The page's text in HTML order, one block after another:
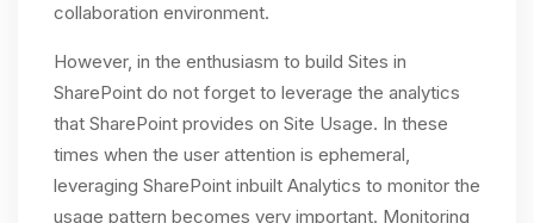
collaboration environment.
However, in the enthusiasm to build Sites in
SharePoint do not forget to leverage the analytics
that SharePoint provides on Site Usage. In these
times when the user attention is ephemeral,
leveraging SharePoint inbuilt Analytics to monitor the
usage pattern becomes very important. Monitoring